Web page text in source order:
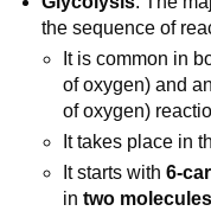
the sequence of
It is common in
of oxygen) and
of oxygen)
It takes place in
It starts with 6-
in two